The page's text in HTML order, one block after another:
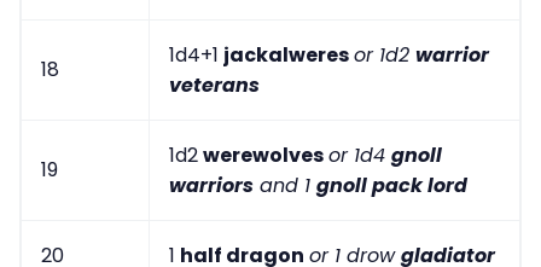
18
1d4+1 jackalweresor 1d2 warrior
veterans
19
1d2werewolvesor 1d4 gnoll
warriors and 1 gnoll pack lord
20 1 half dragon or 1 drowgladiator